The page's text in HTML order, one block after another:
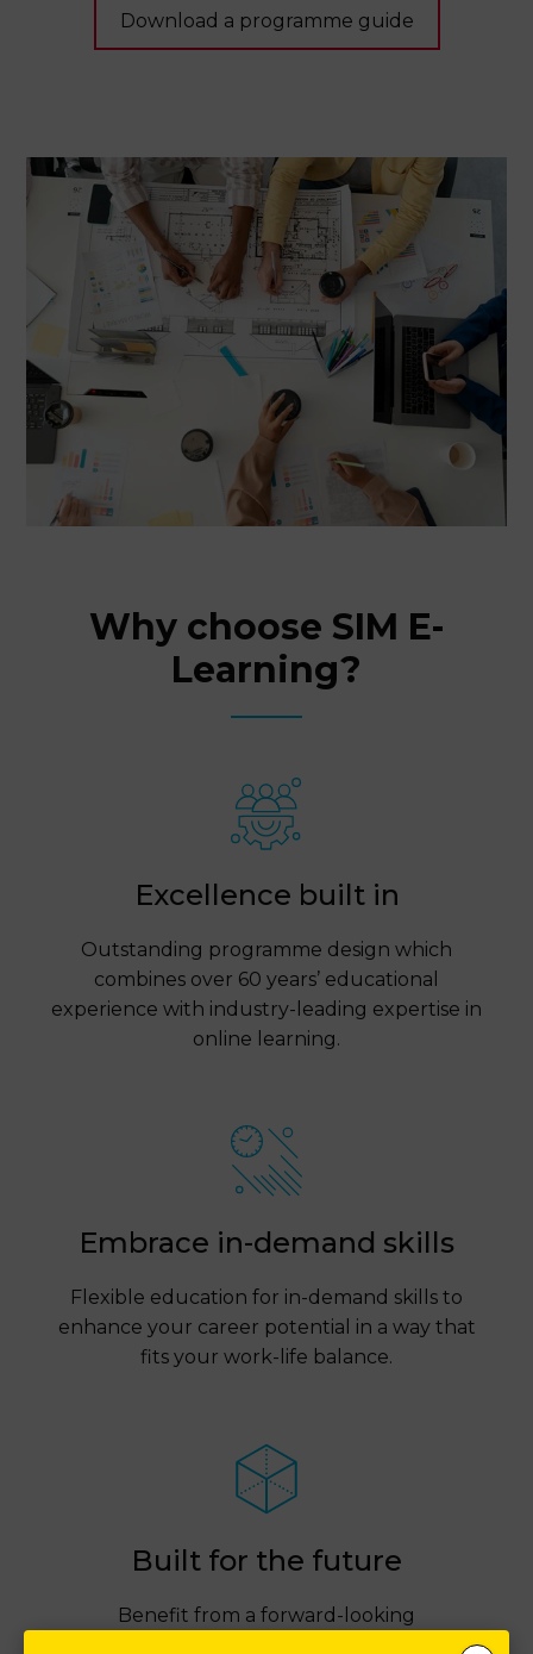
Download a programme guide
Why choose SIM E-
Learning?
Excellence built in
Outstanding programme design which
combines over 60 years’ educational
experience with industry-leading expertise in
online learning.
Embrace in-demand skills
Flexible education for in-demand skills to
enhance your career potential in a way that
fits your work-life balance.
Built for the future
Benefit from a forward-looking
postgraduate programme designed for the